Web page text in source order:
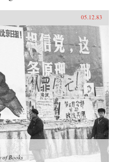
05.12.83
of Books